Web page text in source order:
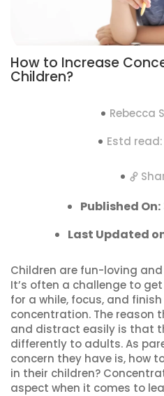
How to Increase
Children?
Rebecca
Estd
Published On:
Last Updated
Children are fun-loving
It’s often a challenge to
for a while, focus, and
concentration. The reason
and distract easily is that
differently to adults. As
concern they have is, how
in their children?
aspect when it comes to